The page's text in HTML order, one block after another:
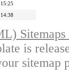
is
sitemap